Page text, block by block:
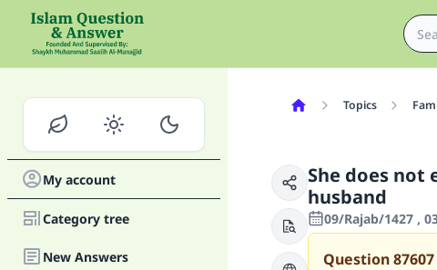
My account
Category tree
New Answers
Topics
She does
husband
09/Rajab/1427 ,
Question87607